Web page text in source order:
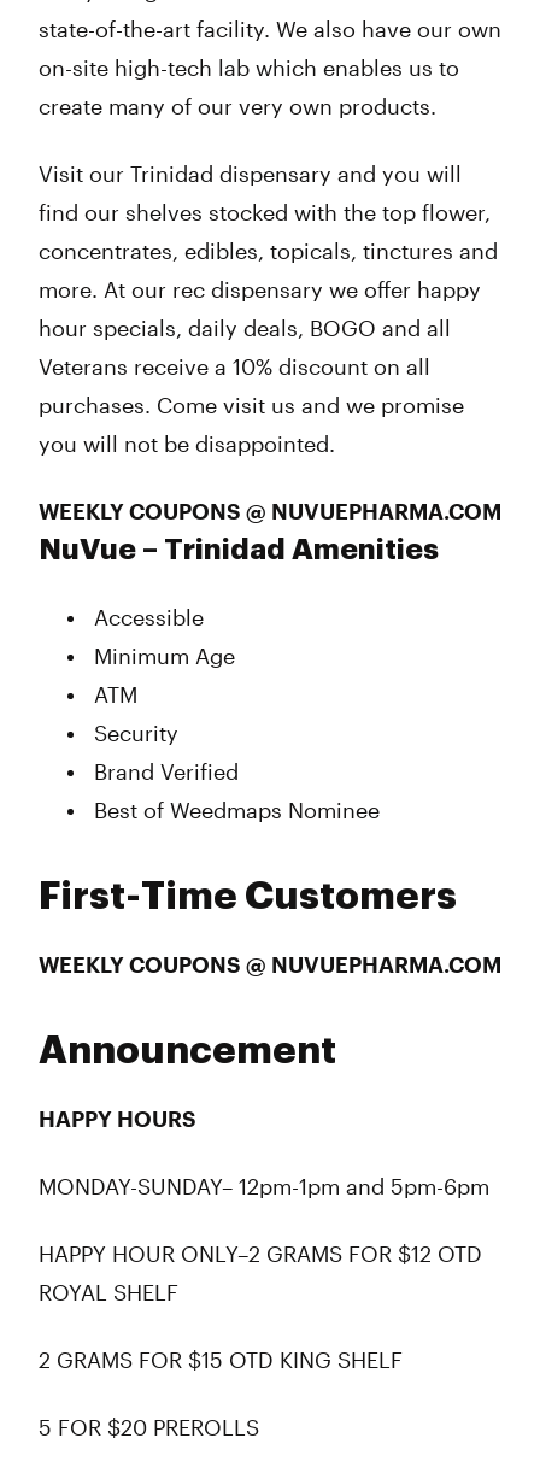
state-of-the-art facility. We also have our own
on-site high-tech lab which enables us to
create many of our very own products.
Visit our Trinidad dispensary and you will
find our shelves stocked with the top flower,
concentrates, edibles, topicals, tinctures and
more. At our rec dispensary we offer happy
hour specials, daily deals, BOGO and all
Veterans receive a 10% discount on all
purchases. Come visit us and we promise
you will not be disappointed.
WEEKLY COUPONS @ NUVUEPHARMA.COM
NuVue – Trinidad Amenities
Accessible
Minimum Age
ATM
Security
Brand Verified
Best of Weedmaps Nominee
First-Time Customers
WEEKLY COUPONS @ NUVUEPHARMA.COM
Announcement
HAPPY HOURS
MONDAY-SUNDAY– 12pm-1pm and 5pm-6pm
HAPPY HOUR ONLY–2 GRAMS FOR $12 OTD
ROYAL SHELF
2 GRAMS FOR $15 OTD KING SHELF
5 FOR $20 PREROLLS